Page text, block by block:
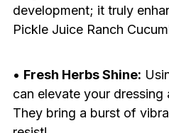
development; it truly
Pickle Juice Ranch
• Fresh Herbs Shine:
can elevate your dressing
They bring a burst of